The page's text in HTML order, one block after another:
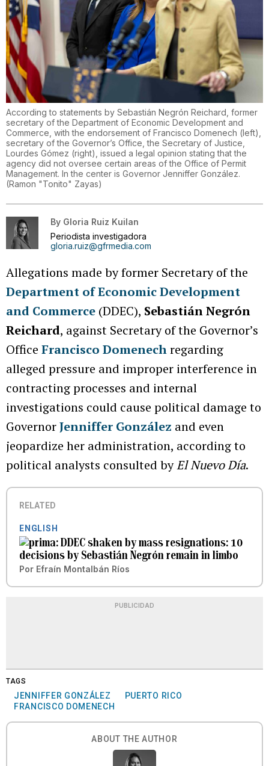
According to statements by Sebastián Negrón Reichard, former
secretary of the Department of Economic Development and
Commerce, with the endorsement of Francisco Domenech (left),
secretary of the Governor’s Office, the Secretary of Justice,
Lourdes Gómez (right), issued a legal opinion stating that the
agency did not oversee certain areas of the Office of Permit
Management. In the center is Governor Jenniffer González.
(Ramon "Tonito" Zayas)
By Gloria Ruiz Kuilan
Periodista investigadora
gloria.ruiz@gfrmedia.com
Allegations made by former Secretary of the
Department of Economic Development
and Commerce (DDEC), Sebastián Negrón
Reichard, against Secretary of the Governor’s
Office Francisco Domenechregarding
alleged pressure and improper interference in
contracting processes and internal
investigations could cause political damage to
GovernorJenniffer González and even
jeopardize her administration, according to
political analysts consulted byEl Nuevo Día.
RELATED
ENGLISH
DDEC shaken by mass resignations: 10
decisions by Sebastián Negrón remain in limbo
Por Efraín Montalbán Ríos
PUBLICIDAD
TAGS
JENNIFFER GONZÁLEZ
PUERTO RICO
FRANCISCO DOMENECH
ABOUT THE AUTHOR